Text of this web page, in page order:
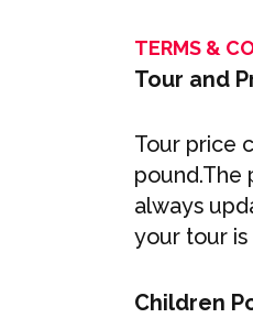
TERMS &
Tour and
Tour price
pound.The
always
your tour
Children